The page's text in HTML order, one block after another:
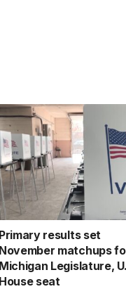
Primary results set
November matchups
Michigan Legislature,
House seat